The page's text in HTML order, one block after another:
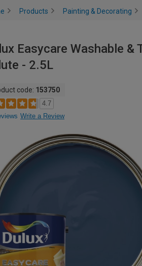
Products Painting & Decorating
Easycare Washable
- 2.5L
code: 153750
4.7
Write a Review